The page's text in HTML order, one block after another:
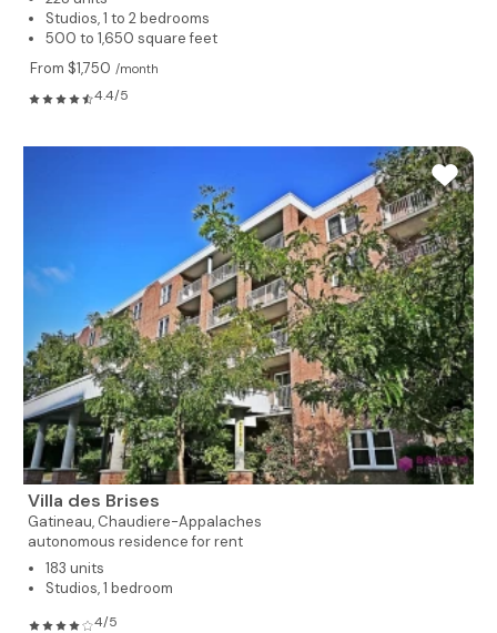
Studios, 1 to 2 bedrooms
500 to 1,650 square feet
From $1,750 /month
4.4/5
Villa des Brises
Gatineau, Chaudiere-Appalaches
autonomous residence for rent
183 units
Studios, 1 bedroom
4/5